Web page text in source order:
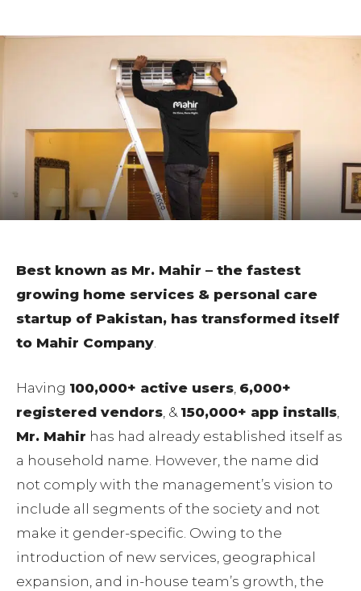
Best known as Mr. Mahir – the fastest
growing home services & personal care
startup of Pakistan, has transformed itself
to Mahir Company.
Having 100,000+ active users, 6,000+
registered vendors, & 150,000+ app installs,
Mr. Mahir has had already established itself as
a household name. However, the name did
not comply with the management’s vision to
include all segments of the society and not
make it gender-specific. Owing to the
introduction of new services, geographical
expansion, and in-house team’s growth, the